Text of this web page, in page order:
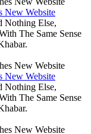
New Website
Nothing Else,
The Same Sense
New Website
Nothing Else,
The Same Sense